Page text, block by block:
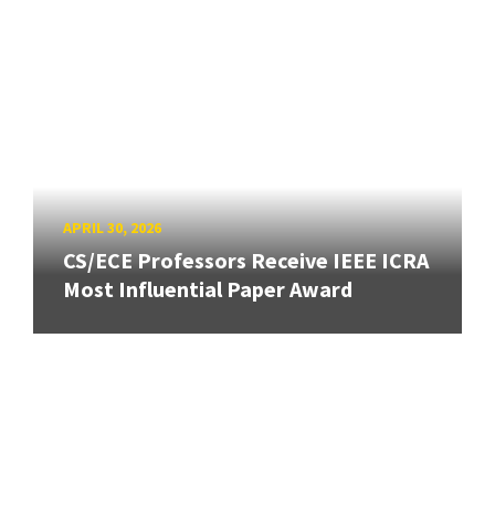
APRIL 30, 2026
CS/ECE Professors Receive IEEE ICRA
Most Influential Paper Award